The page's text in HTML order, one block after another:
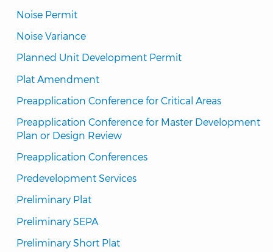
Noise Permit
Noise Variance
Planned Unit Development Permit
Plat Amendment
Preapplication Conference for Critical Areas
Preapplication Conference for Master Development
Plan or Design Review
Preapplication Conferences
Predevelopment Services
Preliminary Plat
Preliminary SEPA
Preliminary Short Plat